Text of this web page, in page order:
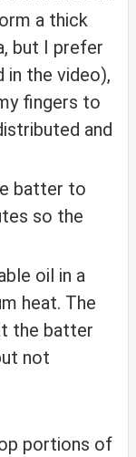
a thick
but I prefer
in the video),
fingers to
and
batter to
so the
oil in a
heat. The
the batter
not
portions of